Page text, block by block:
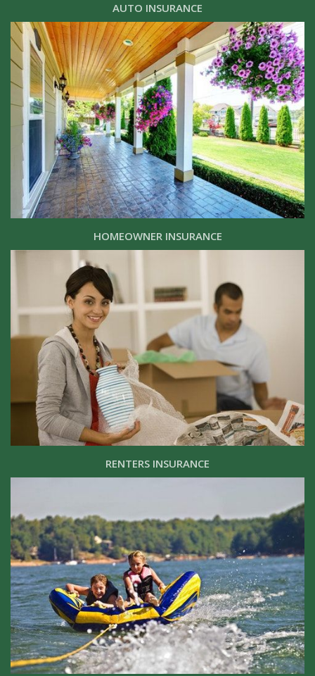
AUTO INSURANCE
HOMEOWNER INSURANCE
RENTERS INSURANCE